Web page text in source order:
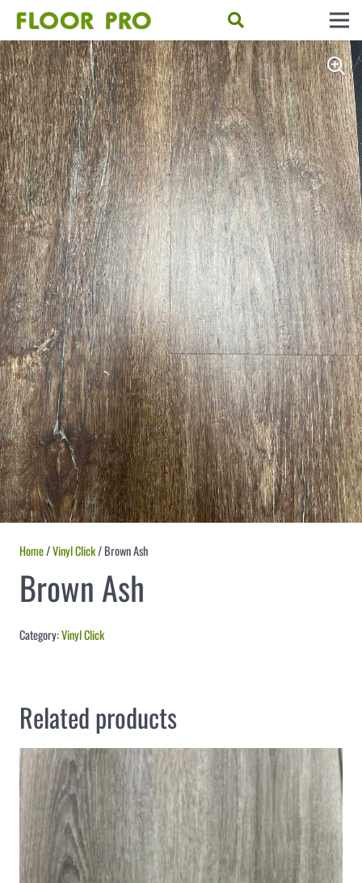
Home/Vinyl Click/ Brown Ash
Brown Ash
Category:Vinyl Click
Related products